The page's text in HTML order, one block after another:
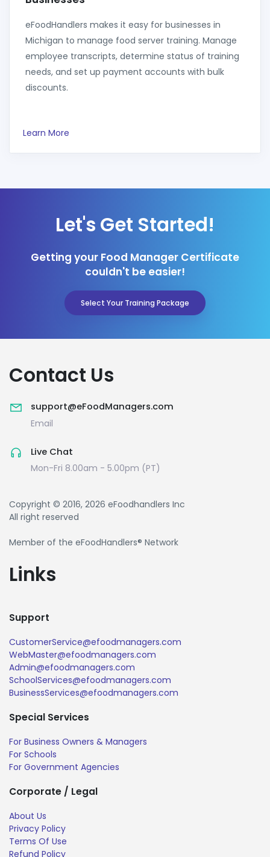
eFoodHandlers makes it easy for businesses in
Michigan to manage food server training. Manage
employee transcripts, determine status of training
needs, and set up payment accounts with bulk
discounts.
Learn More
Let's Get Started!
Getting your Food Manager Certificate
couldn't be easier!
Select Your Training Package
Contact Us
support@eFoodManagers.com
Email
Live Chat
Mon-Fri 8.00am - 5.00pm (PT)
Copyright © 2016, 2026 eFoodhandlers Inc
All right reserved
Member of the eFoodHandlers® Network
Links
Support
CustomerService@efoodmanagers.com
WebMaster@efoodmanagers.com
Admin@efoodmanagers.com
SchoolServices@efoodmanagers.com
BusinessServices@efoodmanagers.com
Special Services
For Business Owners & Managers
For Schools
For Government Agencies
Corporate / Legal
About Us
Privacy Policy
Terms Of Use
Refund Policy